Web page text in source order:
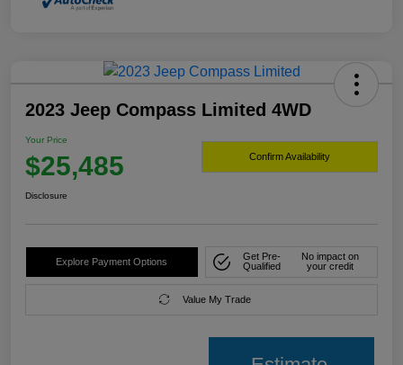
2023 Jeep Compass Limited 4WD
Your Price
$25,485 Confirm Availability
Disclosure
Explore Payment Options
Get Pre-
Qualified
No impact on
your credit
Value My Trade